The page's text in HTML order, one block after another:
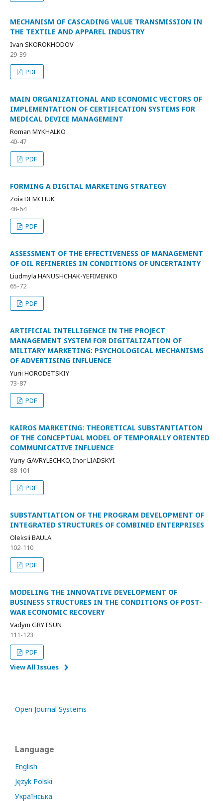
MECHANISM OF CASCADING VALUE TRANSMISSION IN
THE TEXTILE AND APPAREL INDUSTRY
Ivan SKOROKHODOV
29-39
PDF
MAIN ORGANIZATIONAL AND ECONOMIC VECTORS OF
IMPLEMENTATION OF CERTIFICATION SYSTEMS FOR
MEDICAL DEVICE MANAGEMENT
Roman MYKHALKO
40-47
PDF
FORMING A DIGITAL MARKETING STRATEGY
Zoia DEMCHUK
48-64
PDF
ASSESSMENT OF THE EFFECTIVENESS OF MANAGEMENT
OF OIL REFINERIES IN CONDITIONS OF UNCERTAINTY
Liudmyla HANUSHCHAK-YEFIMENKO
65-72
PDF
ARTIFICIAL INTELLIGENCE IN THE PROJECT
MANAGEMENT SYSTEM FOR DIGITALIZATION OF
MILITARY MARKETING: PSYCHOLOGICAL MECHANISMS
OF ADVERTISING INFLUENCE
Yurii HORODETSKIY
73-87
PDF
KAIROS MARKETING: THEORETICAL SUBSTANTIATION
OF THE CONCEPTUAL MODEL OF TEMPORALLY ORIENTED
COMMUNICATIVE INFLUENCE
Yuriy GAVRYLECHKO, Ihor LIADSKYI
88-101
PDF
SUBSTANTIATION OF THE PROGRAM DEVELOPMENT OF
INTEGRATED STRUCTURES OF COMBINED ENTERPRISES
Oleksii BAULA
102-110
PDF
MODELING THE INNOVATIVE DEVELOPMENT OF
BUSINESS STRUCTURES IN THE CONDITIONS OF POST-
WAR ECONOMIC RECOVERY
Vadym GRYTSUN
111-123
PDF
View All Issues
Open Journal Systems
Language
English
Język Polski
Українська